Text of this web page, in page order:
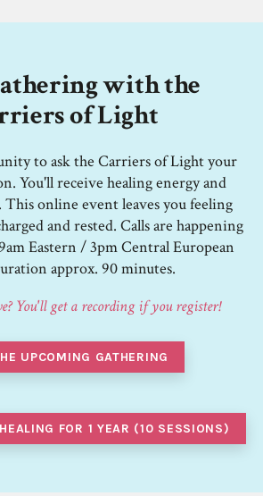
with the
of Light
to ask the Carriers of Light your
You'll receive healing energy and
This online event leaves you feeling
and rested. Calls are happening
Eastern / 3pm Central European
approx. 90 minutes.
You'll get a recording if you register!
UPCOMING GATHERING
FOR 1 YEAR (10 SESSIONS)